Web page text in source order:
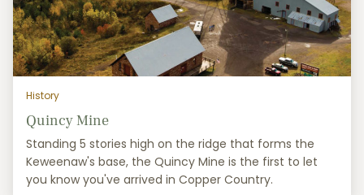
History
Quincy Mine
Standing 5 stories high on the ridge that forms the
Keweenaw's base, the Quincy Mine is the first to let
you know you've arrived in Copper Country.